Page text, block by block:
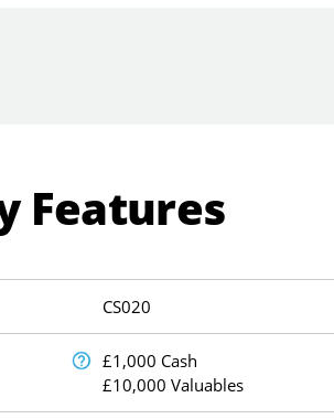
Features
CS020
£1,000 Cash
£10,000 Valuables